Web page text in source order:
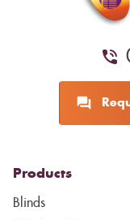
Products
Blinds